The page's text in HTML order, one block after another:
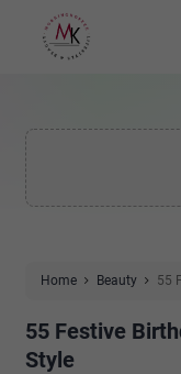
Home Beauty 55
55 Festive
Style